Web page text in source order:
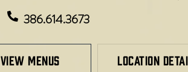
386.614.3673
view menus LOCATION